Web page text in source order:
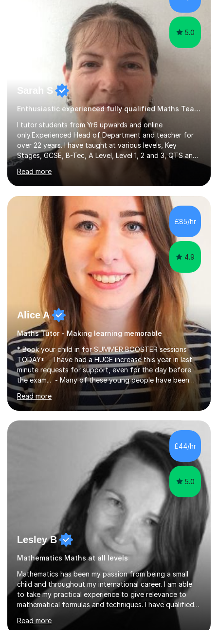
hard and am highly confident and well-organized. I never
5.0
Sarah S
Enthusiastic experienced fully qualified Maths Teacher.
I tutor students from Yr6 upwards and online
only.Experienced Head of Department and teacher for
over 22 years. I have taught at various levels, Key
Stages, GCSE, B-Tec, A Level, Level 1, 2 and 3, QTS and
age ranges including adults. I have taught in Middle and
Secondary schools to students from many different
backgrounds (including children in care), differentiated
for a range of abilities and special needs. Experience of
one to one Maths tuition up to GCSE with different
specifications, Foundation and Higher for over 6 years.I
have been doing one to one tuition for a number of
years now with...
Read more
£85/hr
4.9
Alice A
Maths Tutor - Making learning memorable
* Book your child in for SUMMER BOOSTER sessions
TODAY* - I have had a HUGE increase this year in last
minute requests for support, even for the day before
the exam... - Many of these young people have been
worrying about their GCSEs and A Levels behind closed
doors and parents have realised too late that they need
support. - If your child is in secondary school or 6th
form now and you have any doubt about their
independent study skills please consider summer
sessions. - I hear all too often that the young people I
am working with do not have the skills in order to
attempt independent study....
Read more
£44/hr
5.0
Lesley B
Mathematics Maths at all levels
Mathematics has been my passion from being a small
child and throughout my international career. I am able
to take my practical experience to give relevance to
mathematical formulas and techniques. I have qualified
as a secondary school teacher in Mathematics but very
happy to work with a range of students who are
Read more